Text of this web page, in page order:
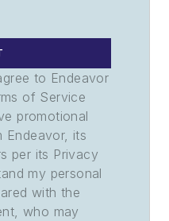
to Endeavor
of Service
promotional
Endeavor, its
per its Privacy
my personal
with the
who may